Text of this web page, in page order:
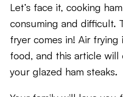
Let’s face it, cooking
consuming and difficult.
fryer comes in! Air
food, and this article will
your glazed ham steaks.